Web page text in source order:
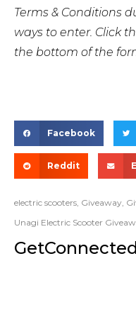
Terms & Conditions
ways to enter. Click
the bottom of the
Facebook
Reddit
electric scooters, Giveaway,
Unagi Electric Scooter